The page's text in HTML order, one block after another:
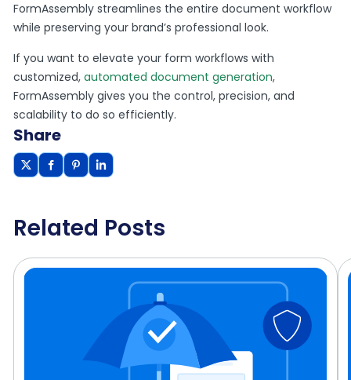
FormAssembly streamlines the entire document workflow
while preserving your brand’s professional look.
If you want to elevate your form workflows with
customized,automated document generation,
FormAssembly gives you the control, precision, and
scalability to do so efficiently.
Share
Related Posts